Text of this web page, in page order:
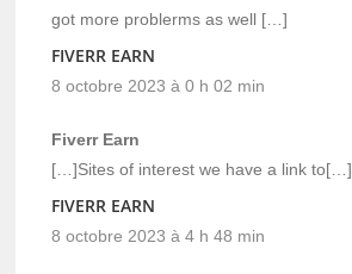
got more problerms as well […]
FIVERR EARN
8 octobre 2023 à 0 h 02 min
Fiverr Earn
[…]Sites of interest we have a link to[…]
FIVERR EARN
8 octobre 2023 à 4 h 48 min